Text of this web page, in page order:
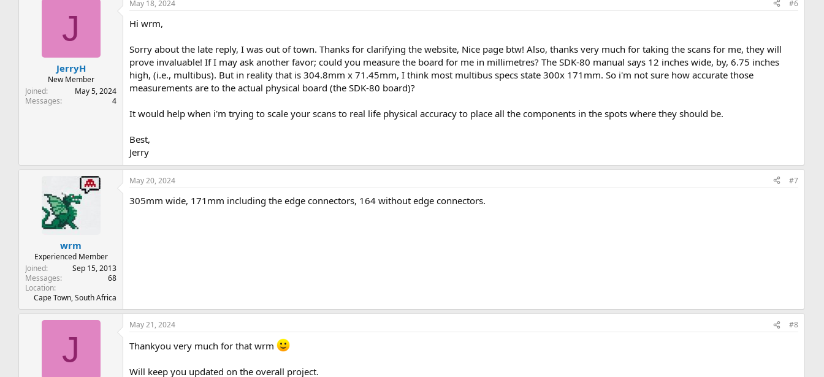
J
JerryH
New Member
Joined
May 5, 2024
Messages
4
May 18, 2024 #6
Hi wrm,
Sorry about the late reply, I was out of town. Thanks for clarifying the website, Nice page btw! Also, thanks very much for taking the scans for me, they will
prove invaluable! If I may ask another favor; could you measure the board for me in millimetres? The SDK-80 manual says 12 inches wide, by, 6.75 inches
high, (i.e., multibus). But in reality that is 304.8mm x 71.45mm, I think most multibus specs state 300x 171mm. So i'm not sure how accurate those
measurements are to the actual physical board (the SDK-80 board)?
It would help when i'm trying to scale your scans to real life physical accuracy to place all the components in the spots where they should be.
Best,
Jerry
wrm
Experienced Member
Joined
Sep 15, 2013
Messages
68
Location
Cape Town, South Africa
May 20, 2024 #7
305mm wide, 171mm including the edge connectors, 164 without edge connectors.
J
May 21, 2024 #8
Thankyou very much for that wrm
Will keep you updated on the overall project.